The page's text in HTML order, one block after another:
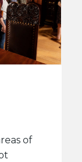
of